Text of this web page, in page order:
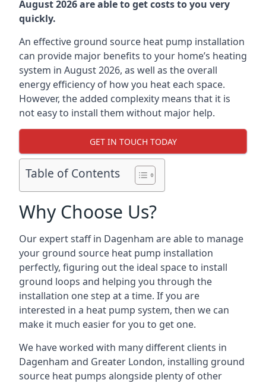
August 2026 are able to get costs to you very
quickly.
An effective ground source heat pump installation
can provide major benefits to your home’s heating
system in August 2026, as well as the overall
energy efficiency of how you heat each space.
However, the added complexity means that it is
not easy to install them without major help.
GET IN TOUCH TODAY
Table of Contents
Why Choose Us?
Our expert staff in Dagenham are able to manage
your ground source heat pump installation
perfectly, figuring out the ideal space to install
ground loops and helping you through the
installation one step at a time. If you are
interested in a heat pump system, then we can
make it much easier for you to get one.
We have worked with many different clients in
Dagenham and Greater London, installing ground
source heat pumps alongside plenty of other